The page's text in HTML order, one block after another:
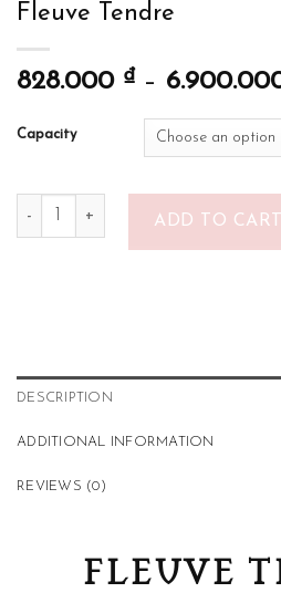
Fleuve Tendre
828.000 ₫ –
Capacity
Fleuve Tendre quantity
ADD TO CART
DESCRIPTION
ADDITIONAL INFORMATION
REVIEWS (0)
FLEUVE